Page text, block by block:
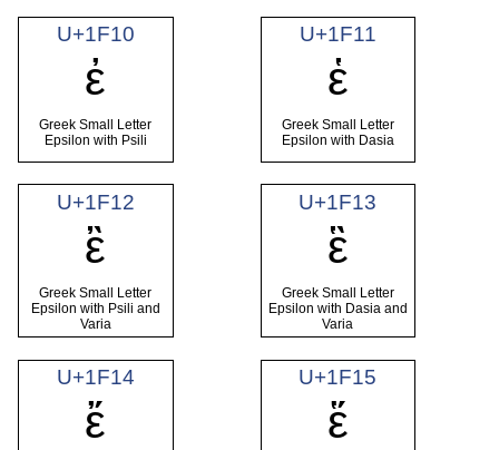
U+1F10
ἐ
Greek Small Letter
Epsilon with Psili
U+1F11
ἑ
Greek Small Letter
Epsilon with Dasia
U+1F12
ἒ
Greek Small Letter
Epsilon with Psili and
Varia
U+1F13
ἓ
Greek Small Letter
Epsilon with Dasia and
Varia
U+1F14
ἔ
U+1F15
ἕ